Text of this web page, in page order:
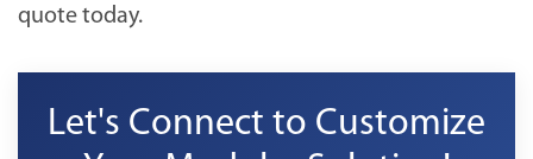
quote today.
Let's Connect to Customize